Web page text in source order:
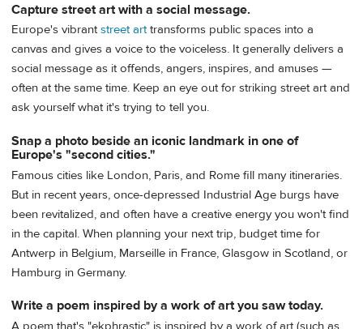
Capture street art with a social message.
Europe's vibrantstreet arttransforms public spaces into a
canvas and gives a voice to the voiceless. It generally delivers a
social message as it offends, angers, inspires, and amuses —
often at the same time. Keep an eye out for striking street art and
ask yourself what it's trying to tell you.
Snap a photo beside an iconic landmark in one of
Europe's "second cities."
Famous cities like London, Paris, and Rome fill many itineraries.
But in recent years, once-depressed Industrial Age burgs have
been revitalized, and often have a creative energy you won't find
in the capital. When planning your next trip, budget time for
Antwerp in Belgium, Marseille in France, Glasgow in Scotland, or
Hamburg in Germany.
Write a poem inspired by a work of art you saw today.